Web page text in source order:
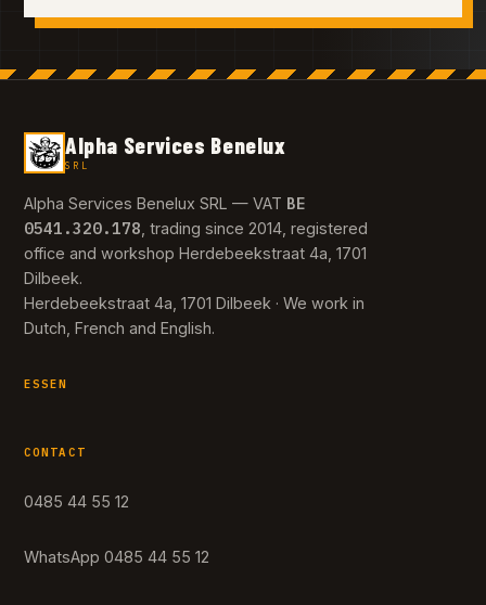
Alpha Services Benelux
SRL
Alpha Services Benelux SRL — VAT BE
0541.320.178 , trading since 2014, registered
office and workshop Herdebeekstraat 4a, 1701
Dilbeek.
Herdebeekstraat 4a, 1701 Dilbeek · We work in
Dutch, French and English.
ESSEN
CONTACT
0485 44 55 12
WhatsApp 0485 44 55 12